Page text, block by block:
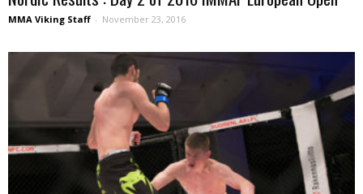
MMA Viking Staff - November 23, 2016